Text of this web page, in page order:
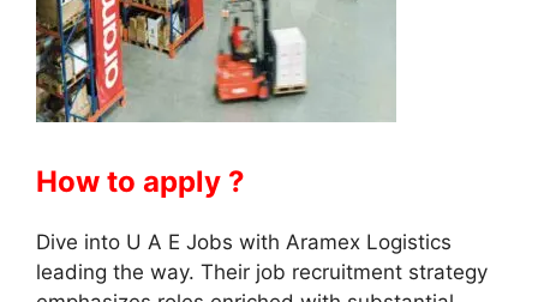
How to apply ?
Dive into U A E Jobs with Aramex Logistics
leading the way. Their job recruitment strategy